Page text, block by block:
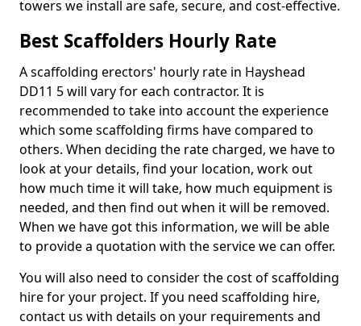
towers we install are safe, secure, and cost-effective.
Best Scaffolders Hourly Rate
A scaffolding erectors' hourly rate in Hayshead
DD11 5 will vary for each contractor. It is
recommended to take into account the experience
which some scaffolding firms have compared to
others. When deciding the rate charged, we have to
look at your details, find your location, work out
how much time it will take, how much equipment is
needed, and then find out when it will be removed.
When we have got this information, we will be able
to provide a quotation with the service we can offer.
You will also need to consider the cost of scaffolding
hire for your project. If you need scaffolding hire,
contact us with details on your requirements and